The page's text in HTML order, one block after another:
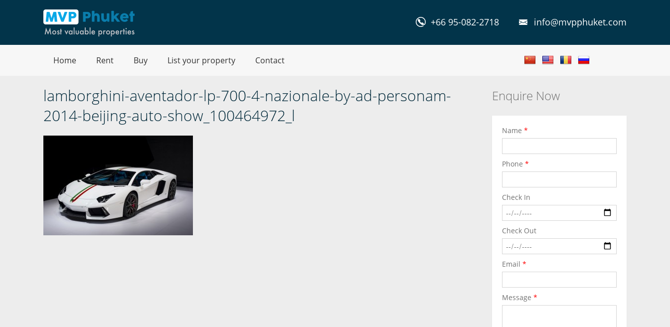
info@mvpphuket.com
+66 95-082-2718
Home Rent Buy List your property Contact
lamborghini-aventador-lp-700-4-nazionale-by-ad-personam-
2014-beijing-auto-show_100464972_l
Enquire Now
Name *
Phone *
Check In
Check Out
Email *
Message *